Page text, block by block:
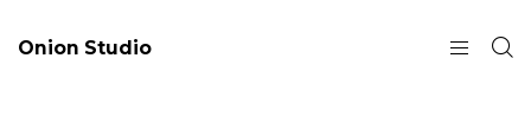
Onion Studio